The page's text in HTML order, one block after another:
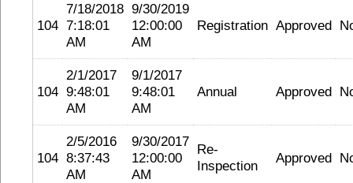
104
7/18/2018
7:18:01
AM
9/30/2019
12:00:00
AM
Registration Approved
104
2/1/2017
9:48:01
AM
9/1/2017
9:48:01
AM
Annual Approved
104
2/5/2016
8:37:43
AM
9/30/2017
12:00:00
AM
Re-
Inspection
Approved